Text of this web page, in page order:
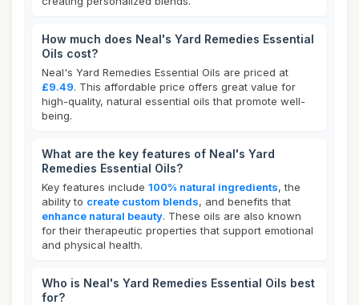
How much does Neal's Yard Remedies Essential
Oils cost?
Neal's Yard Remedies Essential Oils are priced at
£9.49. This affordable price offers great value for
high-quality, natural essential oils that promote well-
being.
What are the key features of Neal's Yard
Remedies Essential Oils?
Key features include 100% natural ingredients, the
ability to create custom blends, and benefits that
enhance natural beauty. These oils are also known
for their therapeutic properties that support emotional
and physical health.
Who is Neal's Yard Remedies Essential Oils best
for?